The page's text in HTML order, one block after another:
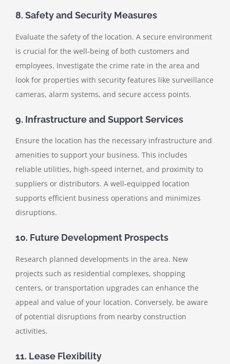
8. Safety and Security Measures
Evaluate the safety of the location. A secure environment
is crucial for the well-being of both customers and
employees. Investigate the crime rate in the area and
look for properties with security features like surveillance
cameras, alarm systems, and secure access points.
9. Infrastructure and Support Services
Ensure the location has the necessary infrastructure and
amenities to support your business. This includes
reliable utilities, high-speed internet, and proximity to
suppliers or distributors. A well-equipped location
supports efficient business operations and minimizes
disruptions.
10. Future Development Prospects
Research planned developments in the area. New
projects such as residential complexes, shopping
centers, or transportation upgrades can enhance the
appeal and value of your location. Conversely, be aware
of potential disruptions from nearby construction
activities.
11. Lease Flexibility